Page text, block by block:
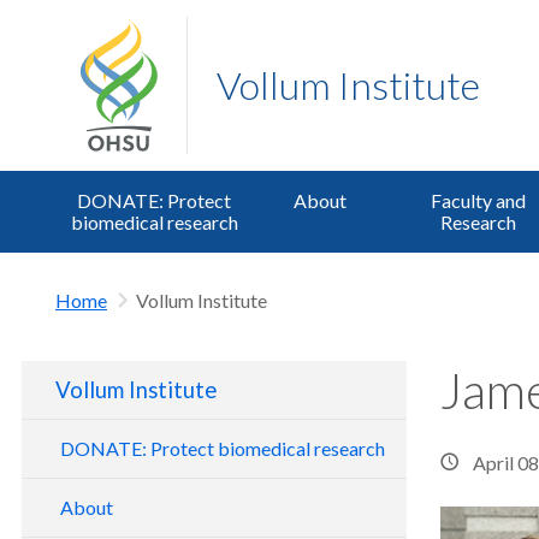
Vollum Institute
DONATE: Protect
biomedical research
About
Faculty and
Research
Home Vollum Institute
Vollum Institute
DONATE: Protect biomedical research
About
April